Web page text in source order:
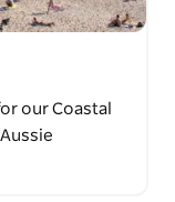
our Coastal